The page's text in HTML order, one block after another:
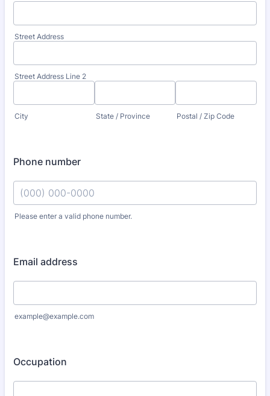
Street Address
Street Address Line 2
City State / Province Postal / Zip Code
Phone number
Please enter a valid phone number.
Email address
example@example.com
Occupation